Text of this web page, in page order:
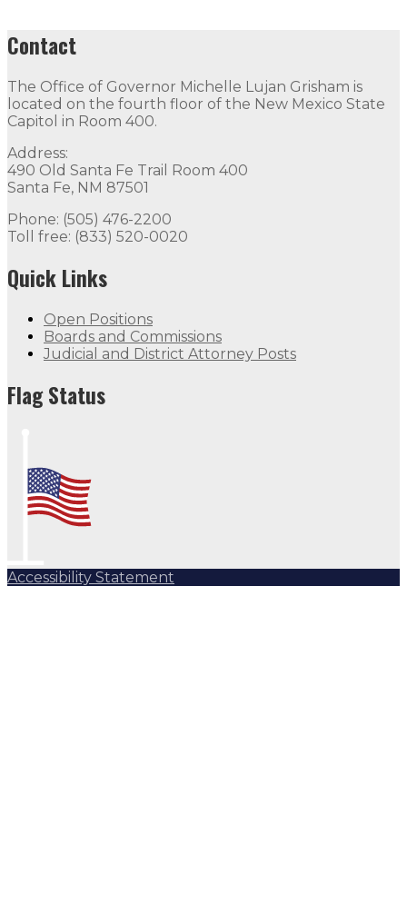
Contact
The Office of Governor Michelle Lujan Grisham is
located on the fourth floor of the New Mexico State
Capitol in Room 400.
Address:
490 Old Santa Fe Trail Room 400
Santa Fe, NM 87501
Phone: (505) 476-2200
Toll free: (833) 520-0020
Quick Links
Open Positions
Boards and Commissions
Judicial and District Attorney Posts
Flag Status
Accessibility Statement